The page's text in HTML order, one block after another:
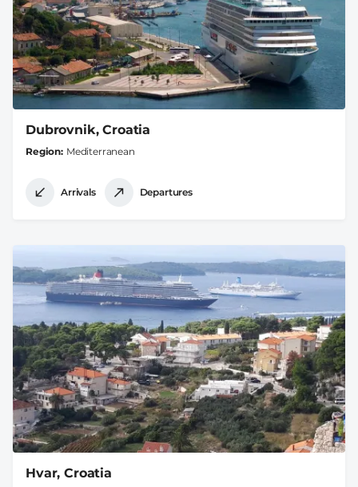
Dubrovnik, Croatia
Region Mediterranean
Arrivals Departures
Hvar, Croatia